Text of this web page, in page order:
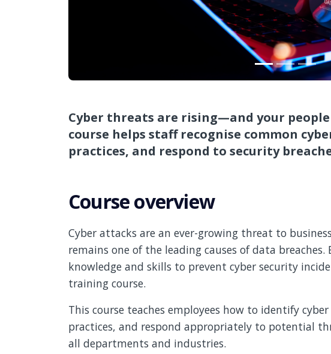
Cyber threats are rising—and your
course helps staff recognise common
practices, and respond to security
Course overview
Cyber attacks are an ever-growing threat to
remains one of the leading causes of data
knowledge and skills to prevent cyber security
training course.
This course teaches employees how to identify
practices, and respond appropriately to potential
all departments and industries.